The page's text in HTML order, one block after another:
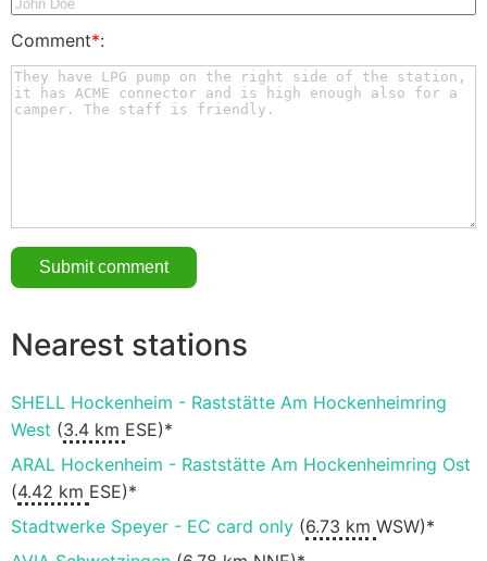
Comment*:
Nearest stations
SHELL Hockenheim - Raststätte Am Hockenheimring
West (3.4 km ESE)*
ARAL Hockenheim - Raststätte Am Hockenheimring Ost
(4.42 km ESE)*
Stadtwerke Speyer - EC card only (6.73 km WSW)*